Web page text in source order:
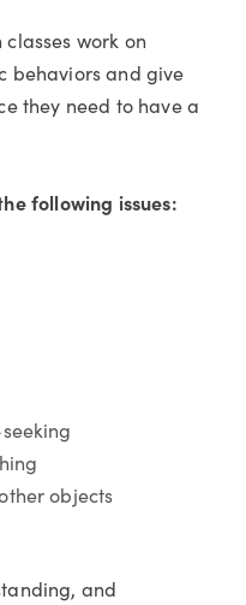
work on
behaviors and give
they need to have a
following issues:
objects
and